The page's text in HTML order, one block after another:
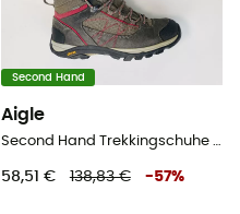
Second Hand
Aigle
Second Hand Trekkingschuhe - Damen - Grau - 38
58,51 € 138,83 € -57%